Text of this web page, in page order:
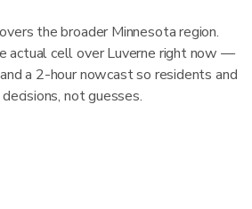
the broader Minnesota region.
actual cell over Luverne right now —
a 2-hour nowcast so residents and
not guesses.